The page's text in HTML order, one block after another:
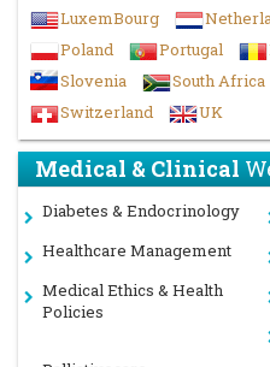
LuxemBourg
Poland
Portugal
Slovenia
South Africa
Switzerland
UK
Medical & Clinical
Diabetes & Endocrinology
Healthcare Management
Medical Ethics & Health
Policies